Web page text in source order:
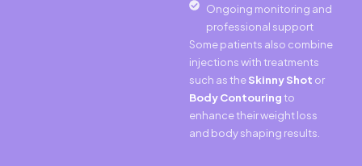
Ongoing monitoring and
professional support
Some patients also combine
injections with treatments
such as theSkinny Shot or
Body Contouringto
enhance their weight loss
and body shaping results.